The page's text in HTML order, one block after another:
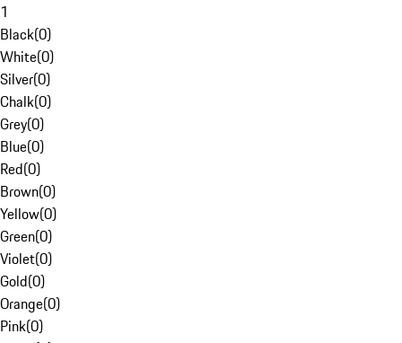
1
Black(0)
White(0)
Silver(0)
Chalk(0)
Grey(0)
Blue(0)
Red(0)
Brown(0)
Yellow(0)
Green(0)
Violet(0)
Gold(0)
Orange(0)
Pink(0)